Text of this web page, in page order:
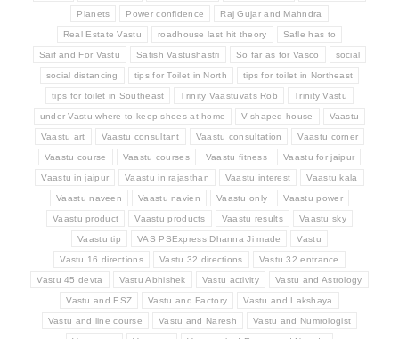
Planets Power confidence Raj Gujar and Mahndra
Real Estate Vastu roadhouse last hit theory Safle has to
Saif and For Vastu Satish Vastushastri So far as for Vasco social
social distancing tips for Toilet in North tips for toilet in Northeast
tips for toilet in Southeast Trinity Vaastuvats Rob Trinity Vastu
under Vastu where to keep shoes at home V-shaped house Vaastu
Vaastu art Vaastu consultant Vaastu consultation Vaastu corner
Vaastu course Vaastu courses Vaastu fitness Vaastu for jaipur
Vaastu in jaipur Vaastu in rajasthan Vaastu interest Vaastu kala
Vaastu naveen Vaastu navien Vaastu only Vaastu power
Vaastu product Vaastu products Vaastu results Vaastu sky
Vaastu tip VAS PSExpress Dhanna Ji made Vastu
Vastu 16 directions Vastu 32 directions Vastu 32 entrance
Vastu 45 devta Vastu Abhishek Vastu activity Vastu and Astrology
Vastu and ESZ Vastu and Factory Vastu and Lakshaya
Vastu and line course Vastu and Naresh Vastu and Numrologist